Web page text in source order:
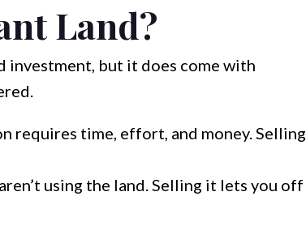
Land?
investment, but it does come with
requires time, effort, and money. Selling
using the land. Selling it lets you off